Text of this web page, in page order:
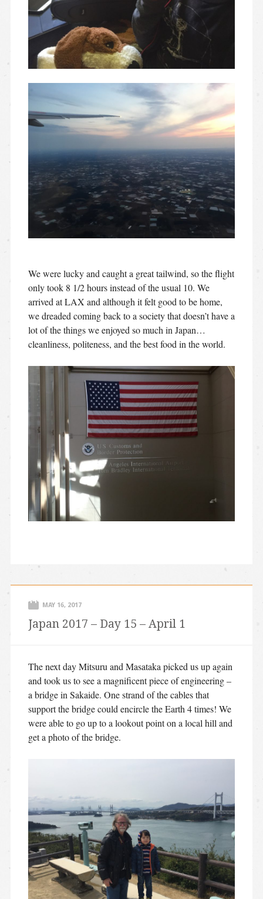
We were lucky and caught a great tailwind, so the flight
only took 8 1/2 hours instead of the usual 10. We
arrived at LAX and although it felt good to be home,
we dreaded coming back to a society that doesn’t have a
lot of the things we enjoyed so much in Japan…
cleanliness, politeness, and the best food in the world.
MAY 16, 2017
Japan 2017 – Day 15 – April 1
The next day Mitsuru and Masataka picked us up again
and took us to see a magnificent piece of engineering –
a bridge in Sakaide. One strand of the cables that
support the bridge could encircle the Earth 4 times! We
were able to go up to a lookout point on a local hill and
get a photo of the bridge.